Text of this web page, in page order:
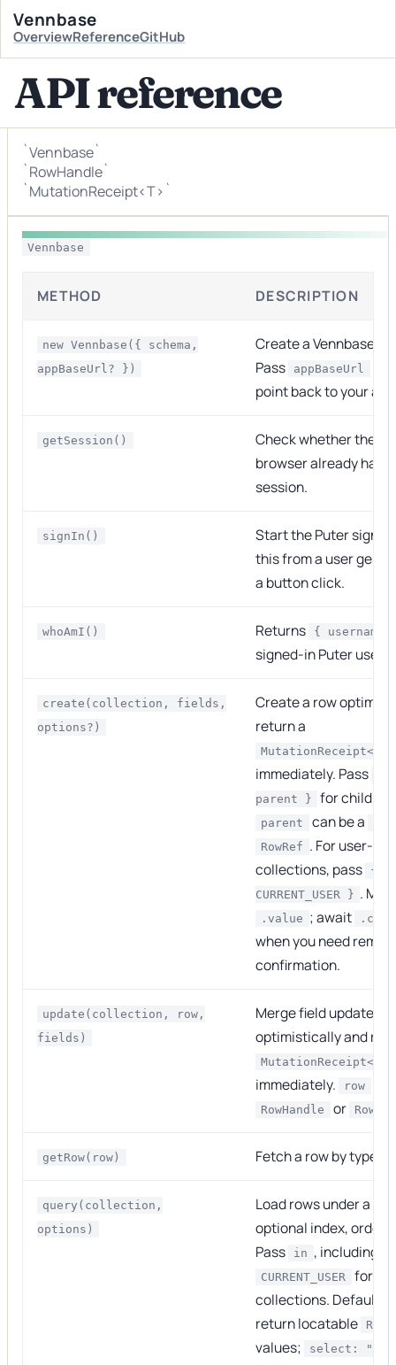
Vennbase
OverviewReferenceGitHub
API reference
`Vennbase`
`RowHandle`
`MutationReceipt<T>`
Vennbase
METHOD DESCRIPTION
new Vennbase({ schema,
appBaseUrl? })
Create a Vennbase
Pass
appBaseUrl
point back to your
getSession()
Check whether the
browser already has
session.
signIn()
Start the Puter sign-
this from a user
a button click.
whoAmI() Returns { username
signed-in Puter user.
create(collection, fields,
options?)
Create a row
return a
immediately. Pass
parent }
for child
parent can be a
RowRef . For user-
collections, pass
{
CURRENT_USER } .
.value ; await
when you need
confirmation.
update(collection, row,
fields)
Merge field updates
optimistically and
immediately. row
RowHandle or
getRow(row) Fetch a row by typed
query(collection,
options)
Load rows under a
optional index, order,
Pass
in , including
CURRENT_USER
for
collections. Default
return locatable
values; select: